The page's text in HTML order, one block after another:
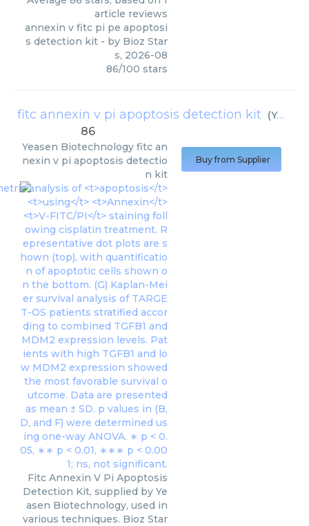
article reviews
annexin v fitc pi pe apoptosi
s detection kit - by Bioz Star
s, 2026-08
86/100 stars
fitc annexin v pi apoptosis detection kit (Yeasen Biotechnology
86
Yeasen Biotechnology fitc an
nexin v pi apoptosis detectio
n kit
Fitc Annexin V Pi Apoptosis
Detection Kit, supplied by Ye
asen Biotechnology, used in
various techniques. Bioz Star
Buy from Supplier